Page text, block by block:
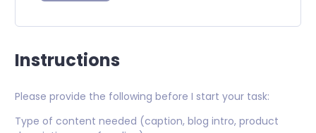
Instructions
Please provide the following before I start your task:
Type of content needed (caption, blog intro, product